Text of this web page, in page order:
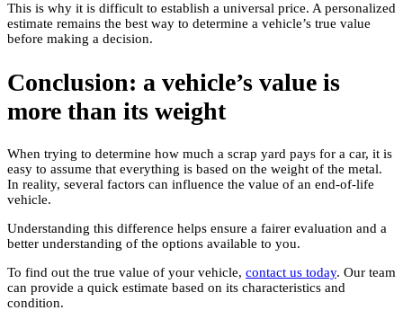
This is why it is difficult to establish a universal price. A personalized
estimate remains the best way to determine a vehicle’s true value
before making a decision.
Conclusion: a vehicle’s value is
more than its weight
When trying to determine how much a scrap yard pays for a car, it is
easy to assume that everything is based on the weight of the metal.
In reality, several factors can influence the value of an end-of-life
vehicle.
Understanding this difference helps ensure a fairer evaluation and a
better understanding of the options available to you.
To find out the true value of your vehicle, contact us today. Our team
can provide a quick estimate based on its characteristics and
condition.